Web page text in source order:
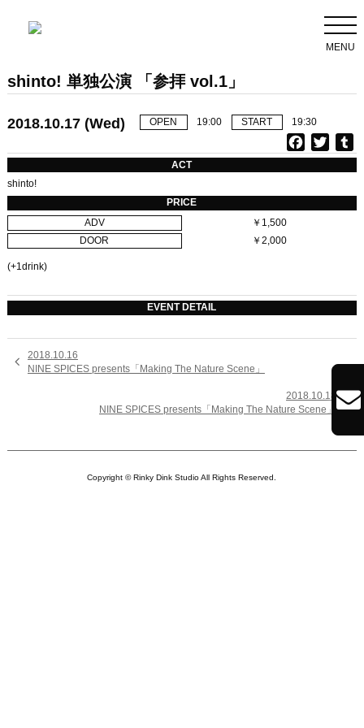
MENU
shinto! 単独公演 「参拝 vol.1」
2018.10.17 (Wed) OPEN 19:00 START 19:30
a
e
b
w
t
t
u
b
l
ACT
shinto!
PRICE
ADV
￥1,500
DOOR
￥2,000
(+1drink)
EVENT DETAIL

2018.10.16
NINE SPICES presents「Making The Nature Scene」
2018.10.18
NINE SPICES presents「Making The Nature Scene」


Copyright © Rinky Dink Studio All Rights Reserved.